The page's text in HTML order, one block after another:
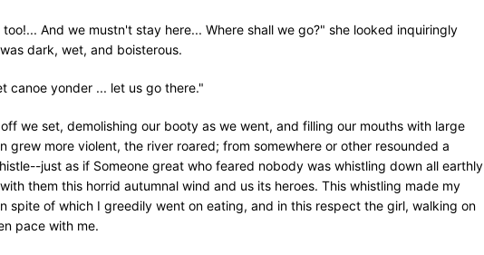
And we mustn't stay here... Where shall we go?" she looked inquiringly
dark, wet, and boisterous.
canoe yonder ... let us go there."
we set, demolishing our booty as we went, and filling our mouths with large
grew more violent, the river roared; from somewhere or other resounded a
just as if Someone great who feared nobody was whistling down all earthly
them this horrid autumnal wind and us its heroes. This whistling made my
spite of which I greedily went on eating, and in this respect the girl, walking on
pace with me.